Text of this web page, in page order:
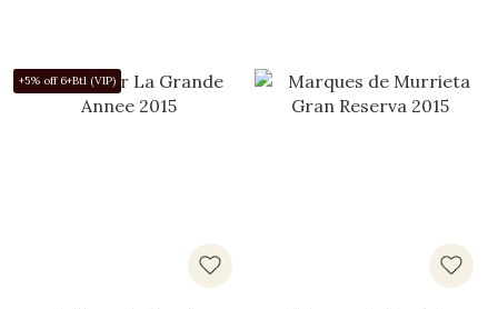
+5% off 6+Btl (VIP)